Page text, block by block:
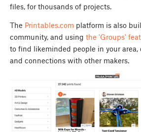
files, for thousands of projects.
The Printables.com platform is also
community, and using the 'Groups'
to find likeminded people in your area,
and connections with other makers.